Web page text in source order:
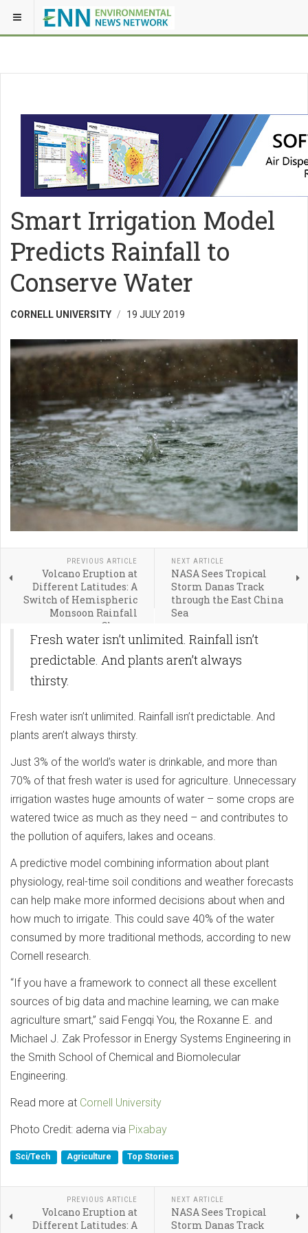
Smart Irrigation Model
Predicts Rainfall to
Conserve Water
CORNELL UNIVERSITY 19 JULY 2019
PREVIOUS ARTICLE
Volcano Eruption at
Different Latitudes: A
Switch of Hemispheric
Monsoon Rainfall
Change
NEXT ARTICLE
NASA Sees Tropical
Storm Danas Track
through the East China
Sea
Fresh water isn’t unlimited. Rainfall isn’t
predictable. And plants aren’t always
thirsty.
Fresh water isn’t unlimited. Rainfall isn’t predictable. And
plants aren’t always thirsty.
Just 3% of the world’s water is drinkable, and more than
70% of that fresh water is used for agriculture. Unnecessary
irrigation wastes huge amounts of water – some crops are
watered twice as much as they need – and contributes to
the pollution of aquifers, lakes and oceans.
A predictive model combining information about plant
physiology, real-time soil conditions and weather forecasts
can help make more informed decisions about when and
how much to irrigate. This could save 40% of the water
consumed by more traditional methods, according to new
Cornell research.
“If you have a framework to connect all these excellent
sources of big data and machine learning, we can make
agriculture smart,” said Fengqi You, the Roxanne E. and
Michael J. Zak Professor in Energy Systems Engineering in
the Smith School of Chemical and Biomolecular
Engineering.
Read more at Cornell University
Photo Credit: aderna via Pixabay
Sci/Tech Agriculture Top Stories
PREVIOUS ARTICLE
Volcano Eruption at
Different Latitudes: A
NEXT ARTICLE
NASA Sees Tropical
Storm Danas Track